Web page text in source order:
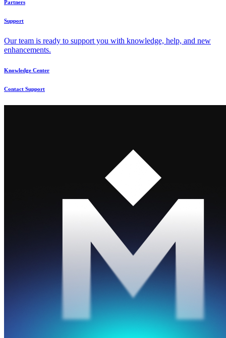
Partners
Support
Our team is ready to support you with knowledge, help, and new
enhancements.
Knowledge Center
Contact Support